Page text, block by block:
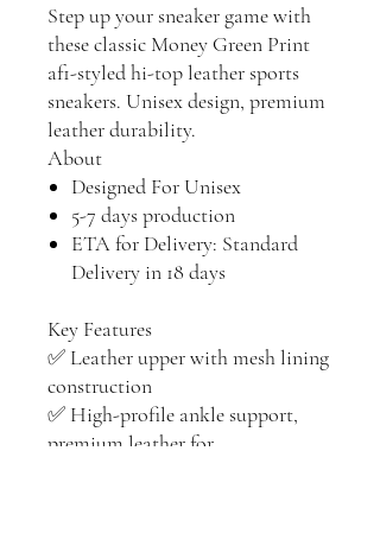
Step up your sneaker game with
these classic Money Green Print
af1-styled hi-top leather sports
sneakers. Unisex design, premium
leather durability.
About
Designed For Unisex
5-7 days production
ETA for Delivery: Standard
Delivery in 18 days
Key Features
✅ Leather upper with mesh lining
construction
✅ High-profile ankle support,
premium leather for